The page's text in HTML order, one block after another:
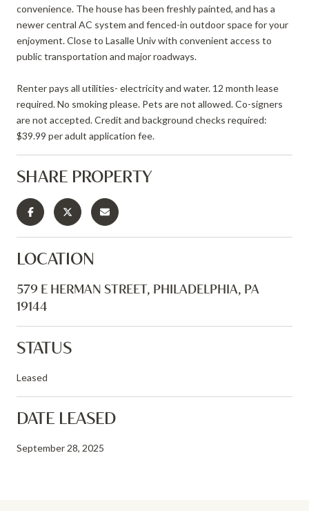
convenience. The house has been freshly painted, and has a
newer central AC system and fenced-in outdoor space for your
enjoyment. Close to Lasalle Univ with convenient access to
public transportation and major roadways.
Renter pays all utilities- electricity and water. 12 month lease
required. No smoking please. Pets are not allowed. Co-signers
are not accepted. Credit and background checks required:
$39.99 per adult application fee.
SHARE PROPERTY
LOCATION
579 E HERMAN STREET, PHILADELPHIA, PA
19144
STATUS
Leased
DATE LEASED
September 28, 2025